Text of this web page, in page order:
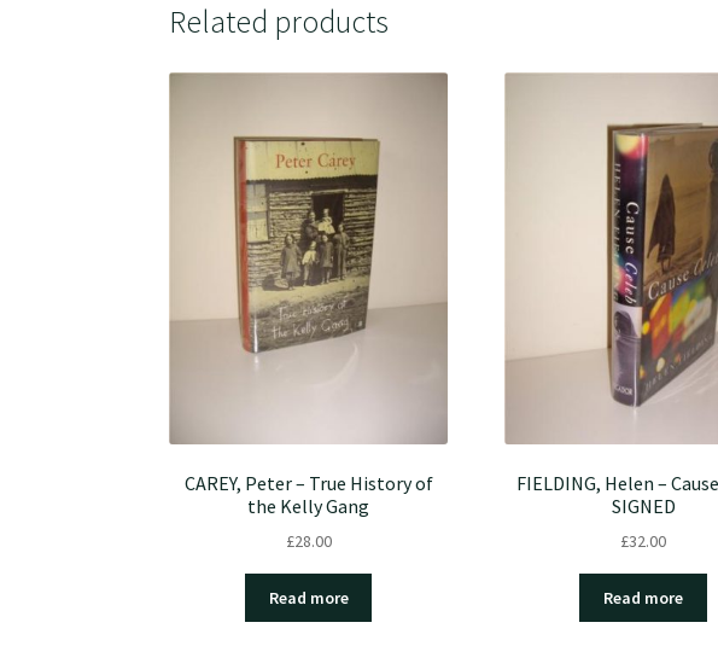
Related products
CAREY, Peter – True History of
the Kelly Gang
£28.00
Read more
FIELDING, Helen –
SIGNED
£32.00
Read more